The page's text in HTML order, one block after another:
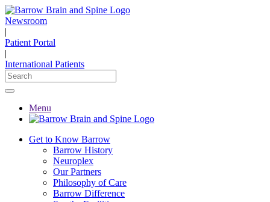
Newsroom
|
Patient Portal
|
International Patients
Menu
Get to Know Barrow
Barrow History
Neuroplex
Our Partners
Philosophy of Care
Barrow Difference